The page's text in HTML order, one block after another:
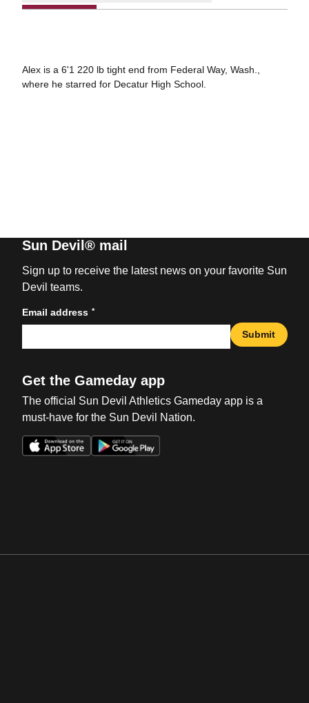
Alex is a 6'1 220 lb tight end from Federal Way, Wash.,
where he starred for Decatur High School.
Sun Devil® mail
Sign up to receive the latest news on your favorite Sun
Devil teams.
Email address *
Submit
Get the Gameday app
The official Sun Devil Athletics Gameday app is a
must-have for the Sun Devil Nation.